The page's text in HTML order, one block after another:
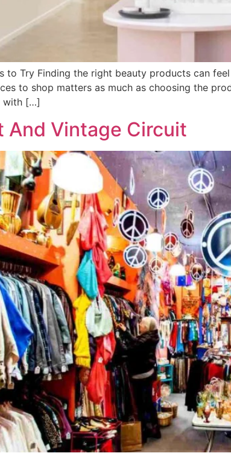
to Try Finding the right beauty products can
to shop matters as much as choosing the
with […]
And Vintage Circuit